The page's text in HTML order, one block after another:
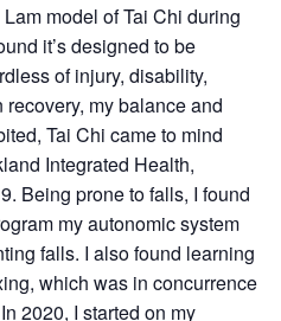
model of Tai Chi during
it’s designed to be
of injury, disability,
my balance and
Tai Chi came to mind
Integrated Health,
Being prone to falls, I found
my autonomic system
falls. I also found learning
which was in concurrence
2020, I started on my